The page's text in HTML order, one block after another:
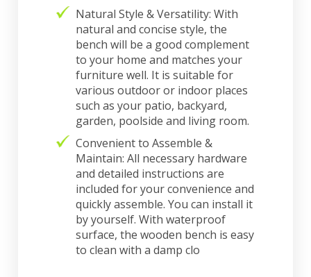
Natural Style & Versatility: With
natural and concise style, the
bench will be a good complement
to your home and matches your
furniture well. It is suitable for
various outdoor or indoor places
such as your patio, backyard,
garden, poolside and living room.
Convenient to Assemble &
Maintain: All necessary hardware
and detailed instructions are
included for your convenience and
quickly assemble. You can install it
by yourself. With waterproof
surface, the wooden bench is easy
to clean with a damp clo